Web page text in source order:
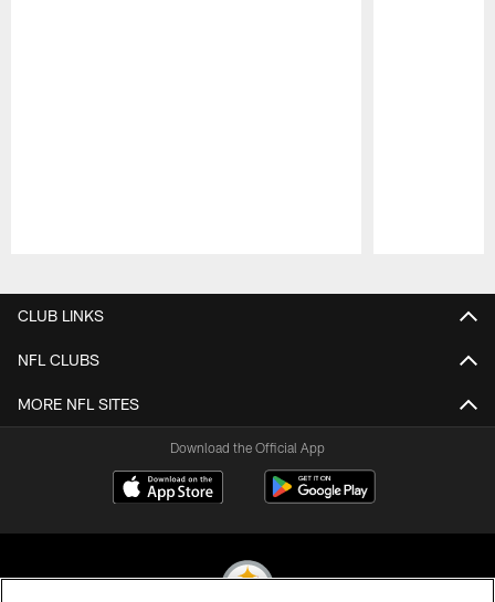
CLUB LINKS
NFL CLUBS
MORE NFL SITES
Download the Official App